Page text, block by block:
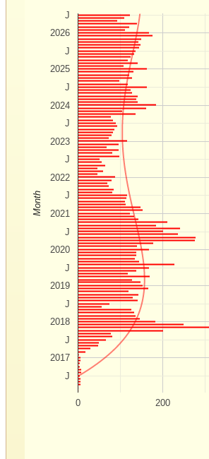
0 200
2017
2018
2019
2020
2021
2022
2023
2024
2025
2026
J
J
J
J
J
J
J
J
J
J
J
Month